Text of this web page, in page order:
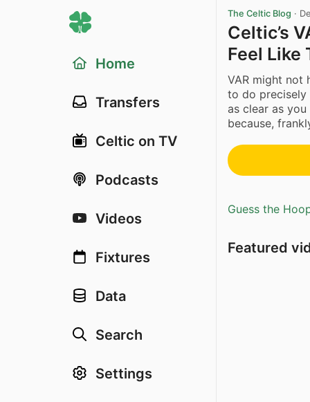
Home
Transfers
Celtic on TV
Podcasts
Videos
Fixtures
Data
Search
Settings
The Celtic Blog ·
Celtic’s
Feel Like
VAR might not
to do precisely
as clear as
because,
Guess the
Featured